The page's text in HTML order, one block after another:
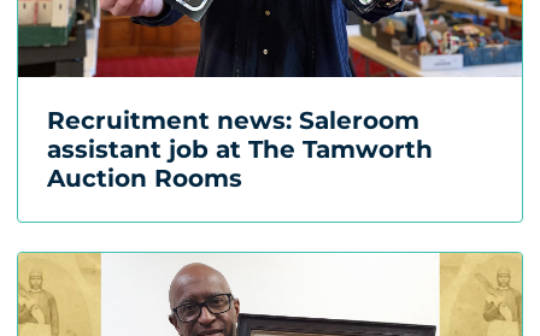
Recruitment news: Saleroom
assistant job at The Tamworth
Auction Rooms